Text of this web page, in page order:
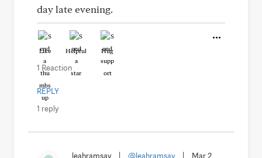
day late evening.
Like Helpful Hug
1 Reaction
REPLY
1 reply
leahramsay @leahramsay Mar 2